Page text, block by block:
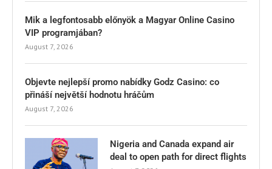
Mik a legfontosabb előnyök a Magyar Online Casino
VIP programjában?
August 7, 2026
Objevte nejlepší promo nabídky Godz Casino: co
přináší největší hodnotu hráčům
August 7, 2026
Nigeria and Canada expand air
deal to open path for direct flights